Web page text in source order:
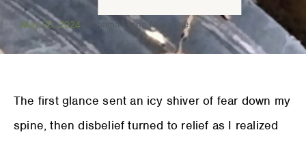
May 30, 2024 Alabama Living Magazine
The first glance sent an icy shiver of fear down my
spine, then disbelief turned to relief as I realized